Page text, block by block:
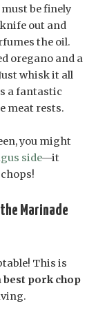
be finely
out and
the oil.
oregano and a
whisk it all
a fantastic
meat rests.
you might
side—it
Marinade
This is
best pork chop